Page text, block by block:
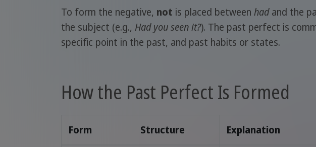
To form the negative, not is placed between hadand the
the subject (e.g., Had you seen it?). The past perfect is
specific point in the past, and past habits or states.
How the Past Perfect Is Formed
Form Structure Explanation